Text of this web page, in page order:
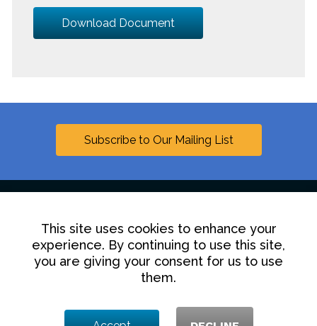
Download Document
Subscribe to Our Mailing List
© 2025 Hollingsworth LLP
Contact Us Disclaimer Privacy Policy
Linkedin
This site uses cookies to enhance your
experience. By continuing to use this site,
you are giving your consent for us to use
them.